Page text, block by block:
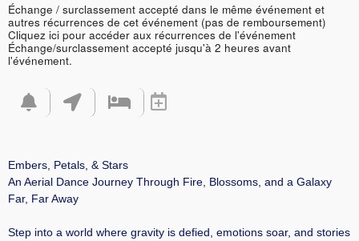
Échange / surclassement accepté dans le même événement et
autres récurrences de cet événement (pas de remboursement)
Cliquez ici pour accéder aux récurrences de l'événement
Échange/surclassement accepté jusqu'à 2 heures avant
l'événement.
Embers, Petals, & Stars
An Aerial Dance Journey Through Fire, Blossoms, and a Galaxy
Far, Far Away
Step into a world where gravity is defied, emotions soar, and stories